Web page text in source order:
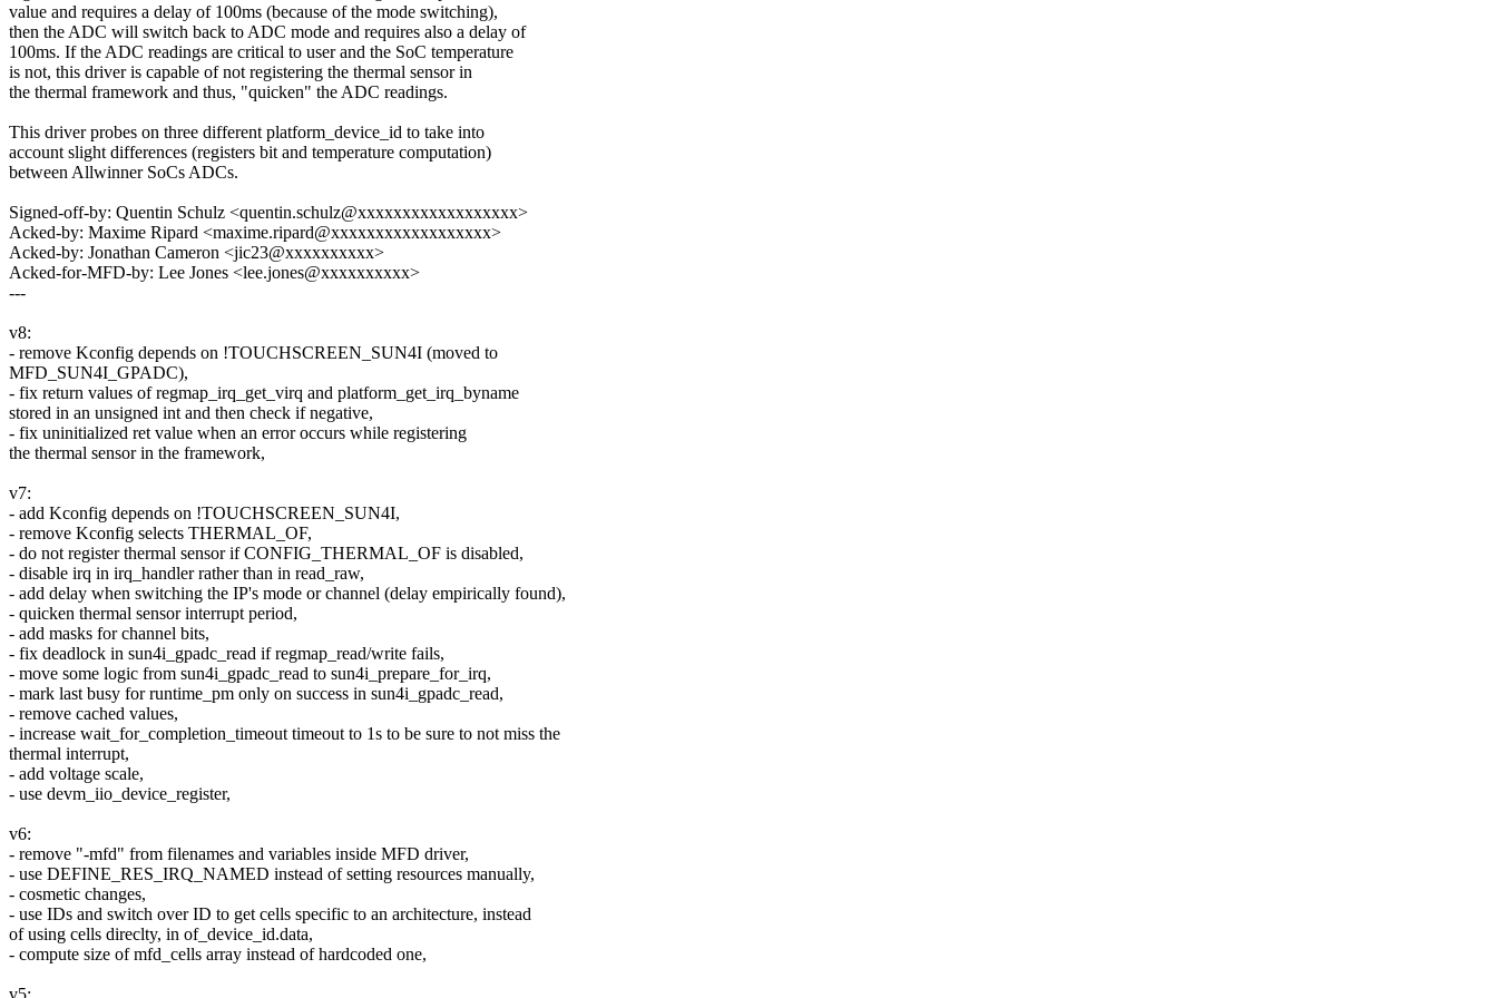
value and requires a delay of 100ms (because of the mode switching),
then the ADC will switch back to ADC mode and requires also a delay of
100ms. If the ADC readings are critical to user and the SoC temperature
is not, this driver is capable of not registering the thermal sensor in
the thermal framework and thus, "quicken" the ADC readings.
This driver probes on three different platform_device_id to take into
account slight differences (registers bit and temperature computation)
between Allwinner SoCs ADCs.
Signed-off-by: Quentin Schulz <quentin.schulz@xxxxxxxxxxxxxxxxxx>
Acked-by: Maxime Ripard <maxime.ripard@xxxxxxxxxxxxxxxxxx>
Acked-by: Jonathan Cameron <jic23@xxxxxxxxxx>
Acked-for-MFD-by: Lee Jones <lee.jones@xxxxxxxxxx>
---
v8:
- remove Kconfig depends on !TOUCHSCREEN_SUN4I (moved to
MFD_SUN4I_GPADC),
- fix return values of regmap_irq_get_virq and platform_get_irq_byname
stored in an unsigned int and then check if negative,
- fix uninitialized ret value when an error occurs while registering
the thermal sensor in the framework,
v7:
- add Kconfig depends on !TOUCHSCREEN_SUN4I,
- remove Kconfig selects THERMAL_OF,
- do not register thermal sensor if CONFIG_THERMAL_OF is disabled,
- disable irq in irq_handler rather than in read_raw,
- add delay when switching the IP's mode or channel (delay empirically found),
- quicken thermal sensor interrupt period,
- add masks for channel bits,
- fix deadlock in sun4i_gpadc_read if regmap_read/write fails,
- move some logic from sun4i_gpadc_read to sun4i_prepare_for_irq,
- mark last busy for runtime_pm only on success in sun4i_gpadc_read,
- remove cached values,
- increase wait_for_completion_timeout timeout to 1s to be sure to not miss the
thermal interrupt,
- add voltage scale,
- use devm_iio_device_register,
v6:
- remove "-mfd" from filenames and variables inside MFD driver,
- use DEFINE_RES_IRQ_NAMED instead of setting resources manually,
- cosmetic changes,
- use IDs and switch over ID to get cells specific to an architecture, instead
of using cells direclty, in of_device_id.data,
- compute size of mfd_cells array instead of hardcoded one,